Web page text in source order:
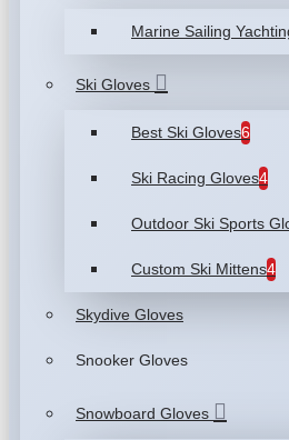
Marine Sailing
Ski Gloves
Best Ski Gloves6
Ski Racing Gloves4
Outdoor Ski Sports
Custom Ski Mittens4
Skydive Gloves
Snooker Gloves
Snowboard Gloves